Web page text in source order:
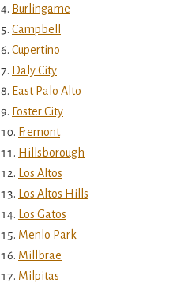
Burlingame
Campbell
Cupertino
Daly City
East Palo Alto
Foster City
Fremont
Hillsborough
Los Altos
Los Altos Hills
Los Gatos
Menlo Park
Millbrae
Milpitas